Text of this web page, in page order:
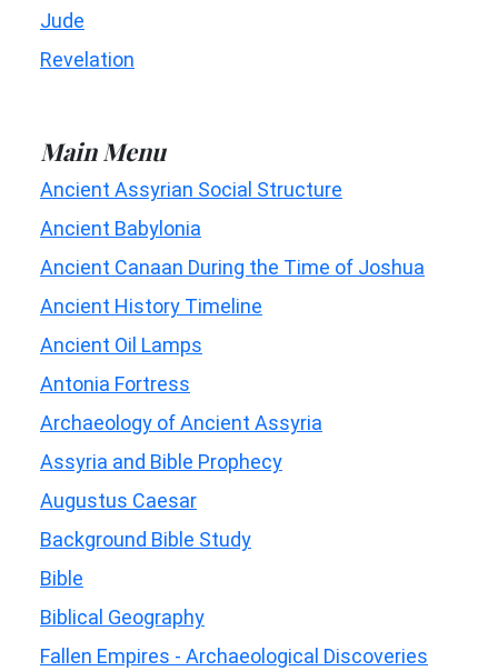
Jude
Revelation
Main Menu
Ancient Assyrian Social Structure
Ancient Babylonia
Ancient Canaan During the Time of Joshua
Ancient History Timeline
Ancient Oil Lamps
Antonia Fortress
Archaeology of Ancient Assyria
Assyria and Bible Prophecy
Augustus Caesar
Background Bible Study
Bible
Biblical Geography
Fallen Empires - Archaeological Discoveries